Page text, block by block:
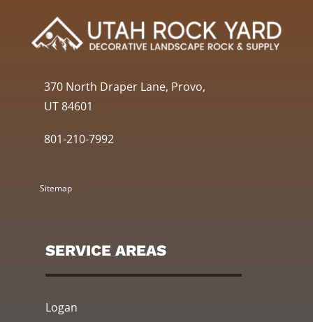
370 North Draper Lane, Provo,
UT 84601
801-210-7992
Sitemap
SERVICE AREAS
Logan